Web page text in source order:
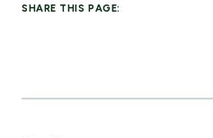
SHARE THIS PAGE: